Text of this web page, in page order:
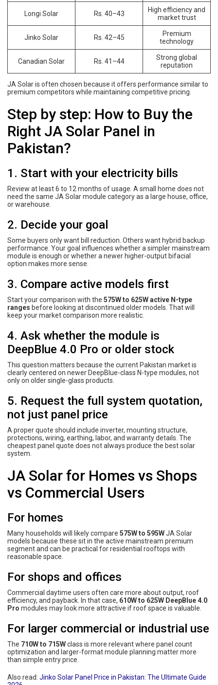
Longi Solar Rs. 40–43
High efficiency and
market trust
Jinko Solar Rs. 42–45
Premium
technology
Canadian Solar Rs. 41–44
Strong global
reputation
JA Solar is often chosen because it offers performance similar to
premium competitors while maintaining competitive pricing.
Step by step: How to Buy the
Right JA Solar Panel in
Pakistan?
1. Start with your electricity bills
Review at least 6 to 12 months of usage. A small home does not
need the same JA Solar module category as a large house, office,
or warehouse.
2. Decide your goal
Some buyers only want bill reduction. Others want hybrid backup
performance. Your goal influences whether a simpler mainstream
module is enough or whether a newer higher-output bifacial
option makes more sense.
3. Compare active models first
Start your comparison with the 575W to 625W active N-type
ranges before looking at discontinued older models. That will
keep your market comparison more realistic.
4. Ask whether the module is
DeepBlue 4.0 Pro or older stock
This question matters because the current Pakistan market is
clearly centered on newer DeepBlue-class N-type modules, not
only on older single-glass products.
5. Request the full system quotation,
not just panel price
A proper quote should include inverter, mounting structure,
protections, wiring, earthing, labor, and warranty details. The
cheapest panel quote does not always produce the best solar
system.
JA Solar for Homes vs Shops
vs Commercial Users
For homes
Many households will likely compare 575W to 595WJA Solar
models because these sit in the active mainstream premium
segment and can be practical for residential rooftops with
reasonable space.
For shops and offices
Commercial daytime users often care more about output, roof
efficiency, and payback. In that case, 610W to 625W DeepBlue 4.0
Pro modules may look more attractive if roof space is valuable.
For larger commercial or industrial use
The 710W to 715Wclass is more relevant where panel count
optimization and larger-format module planning matter more
than simple entry price.
Also read: Jinko Solar Panel Price in Pakistan: The Ultimate Guide